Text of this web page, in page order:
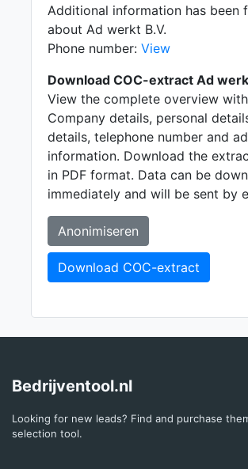
Additional information has been
about Ad werkt B.V.
Phone number: View
Download COC-extract Ad
View the complete overview
Company details, personal
details, telephone number and
information. Download the
in PDF format. Data can be
immediately and will be sent by
Anonimiseren
Download COC-extract
Bedrijventool.nl
Looking for new leads? Find and purchase
selection tool.